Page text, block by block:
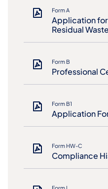
Form A
Application
Residual
Form B
Professional
Form B1
Application
Form HW-C
Compliance